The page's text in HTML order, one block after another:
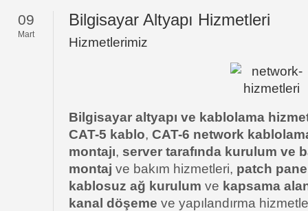
09
Mart
Bilgisayar Altyapı Hizmetleri
Hizmetlerimiz
Bilgisayar altyapı ve kablolama
CAT-5 kablo, CAT-6 network
montajı, server tarafında kurulum ve
montaj ve bakım hizmetleri, patch
kablosuz ağ kurulum ve kapsama
kanal döşeme ve yapılandırma